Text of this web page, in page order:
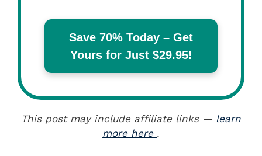
Save 70% Today – Get
Yours for Just $29.95!
This post may include affiliate links — learn
more here .